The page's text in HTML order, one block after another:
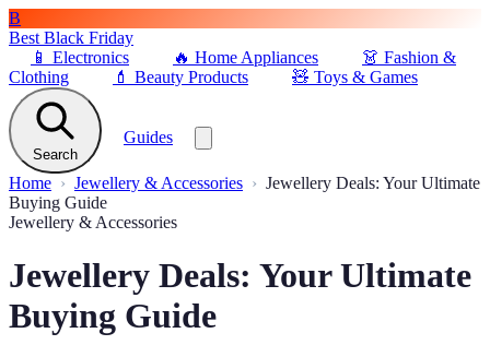
B
Best Black Friday
📱 Electronics 🔥 Home Appliances 👗 Fashion &
Clothing
💄 Beauty Products 🧸 Toys & Games
Search
Guides
Home Jewellery & Accessories
Jewellery Deals: Your Ultimate
Buying Guide
Jewellery & Accessories
Jewellery Deals: Your Ultimate
Buying Guide